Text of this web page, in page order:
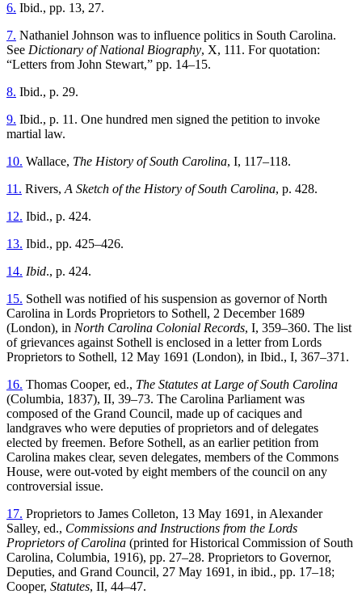
6. Ibid., pp. 13, 27.
7. Nathaniel Johnson was to influence politics in South Carolina.
See Dictionary of National Biography, X, 111. For quotation:
“Letters from John Stewart,” pp. 14–15.
8. Ibid., p. 29.
9. Ibid., p. 11. One hundred men signed the petition to invoke
martial law.
10. Wallace, The History of South Carolina, I, 117–118.
11. Rivers, A Sketch of the History of South Carolina, p. 428.
12. Ibid., p. 424.
13. Ibid., pp. 425–426.
14. Ibid., p. 424.
15. Sothell was notified of his suspension as governor of North
Carolina in Lords Proprietors to Sothell, 2 December 1689
(London), in North Carolina Colonial Records, I, 359–360. The list
of grievances against Sothell is enclosed in a letter from Lords
Proprietors to Sothell, 12 May 1691 (London), in Ibid., I, 367–371.
16. Thomas Cooper, ed., The Statutes at Large of South Carolina
(Columbia, 1837), II, 39–73. The Carolina Parliament was
composed of the Grand Council, made up of caciques and
landgraves who were deputies of proprietors and of delegates
elected by freemen. Before Sothell, as an earlier petition from
Carolina makes clear, seven delegates, members of the Commons
House, were out-voted by eight members of the council on any
controversial issue.
17. Proprietors to James Colleton, 13 May 1691, in Alexander
Salley, ed., Commissions and Instructions from the Lords
Proprietors of Carolina (printed for Historical Commission of South
Carolina, Columbia, 1916), pp. 27–28. Proprietors to Governor,
Deputies, and Grand Council, 27 May 1691, in ibid., pp. 17–18;
Cooper, Statutes, II, 44–47.